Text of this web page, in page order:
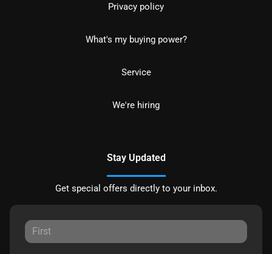
Privacy policy
What's my buying power?
Service
We're hiring
Stay Updated
Get special offers directly to your inbox.